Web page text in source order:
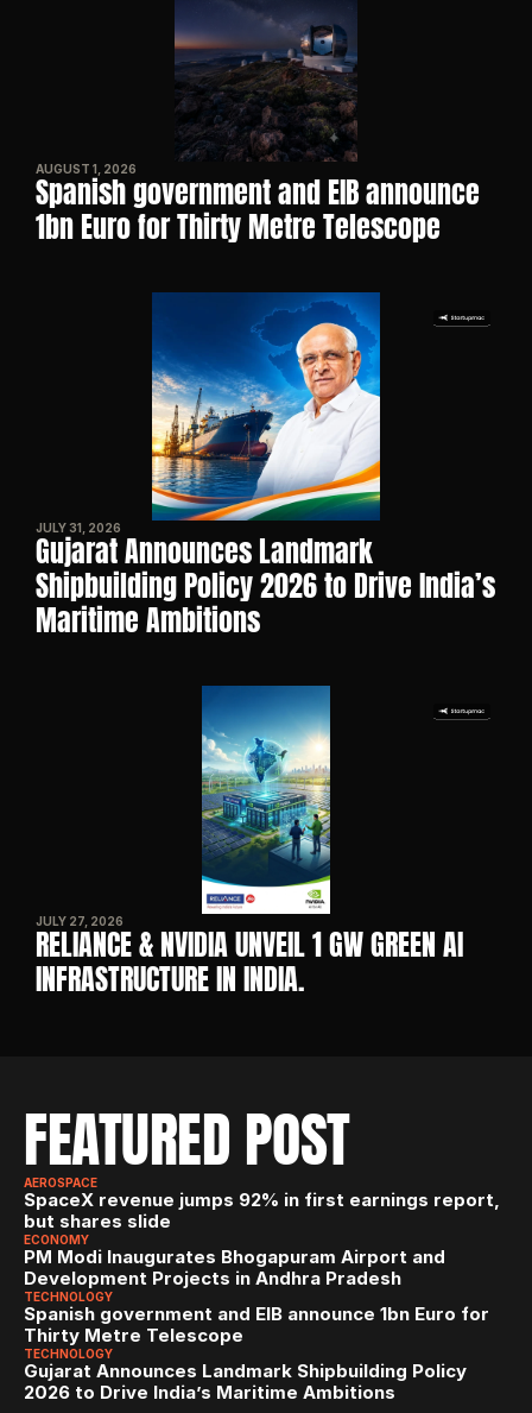
AUGUST 1, 2026
Spanish government and EIB announce
1bn Euro for Thirty Metre Telescope
JULY 31, 2026
Gujarat Announces Landmark
Shipbuilding Policy 2026 to Drive India’s
Maritime Ambitions
JULY 27, 2026
RELIANCE & NVIDIA UNVEIL 1 GW GREEN AI
INFRASTRUCTURE IN INDIA.
FEATURED POST
AEROSPACE
SpaceX revenue jumps 92% in first earnings report,
but shares slide
ECONOMY
PM Modi Inaugurates Bhogapuram Airport and
Development Projects in Andhra Pradesh
TECHNOLOGY
Spanish government and EIB announce 1bn Euro for
Thirty Metre Telescope
TECHNOLOGY
Gujarat Announces Landmark Shipbuilding Policy
2026 to Drive India’s Maritime Ambitions